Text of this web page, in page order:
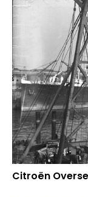
Citroën